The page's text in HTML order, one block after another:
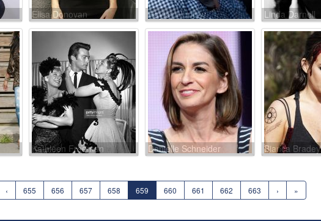
Elisa Donovan Hayley Huntley Linda Darnell
Kathleen Freeman Danielle Schneider Bianca Bradey
‹ 655 656 657 658 659 660 661 662 663 › »